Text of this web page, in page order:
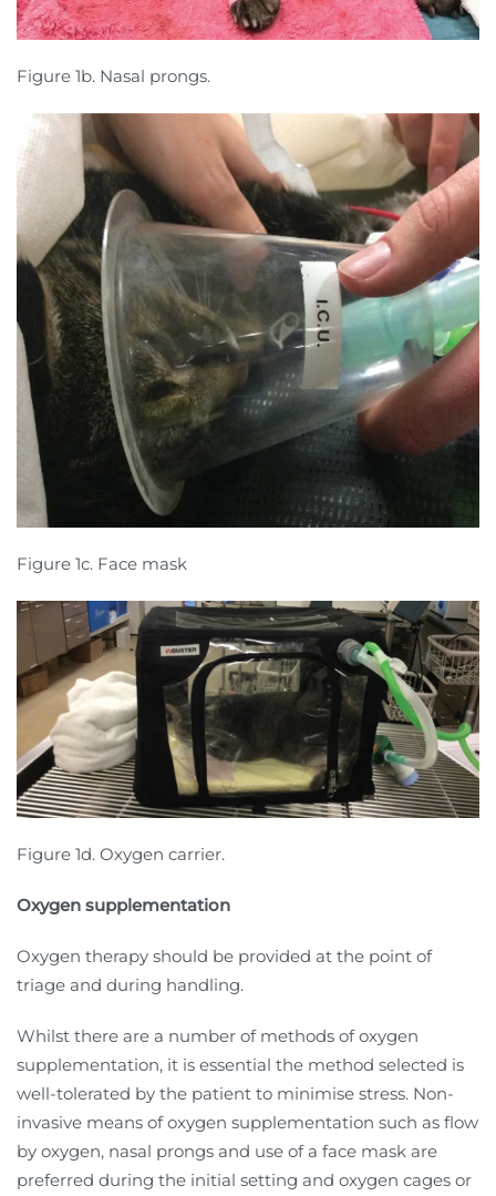
Figure 1b. Nasal prongs.
Figure 1c. Face mask
Figure 1d. Oxygen carrier.
Oxygen supplementation
Oxygen therapy should be provided at the point of
triage and during handling.
Whilst there are a number of methods of oxygen
supplementation, it is essential the method selected is
well-tolerated by the patient to minimise stress. Non-
invasive means of oxygen supplementation such as flow
by oxygen, nasal prongs and use of a face mask are
preferred during the initial setting and oxygen cages or